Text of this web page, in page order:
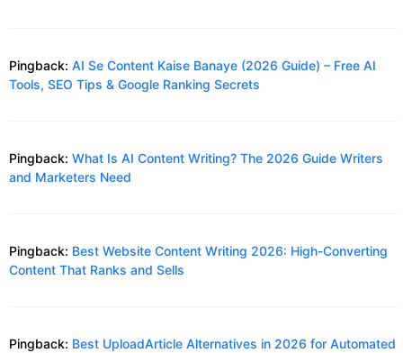
Pingback: AI Se Content Kaise Banaye (2026 Guide) – Free AI
Tools, SEO Tips & Google Ranking Secrets
Pingback: What Is AI Content Writing? The 2026 Guide Writers
and Marketers Need
Pingback: Best Website Content Writing 2026: High-Converting
Content That Ranks and Sells
Pingback: Best UploadArticle Alternatives in 2026 for Automated